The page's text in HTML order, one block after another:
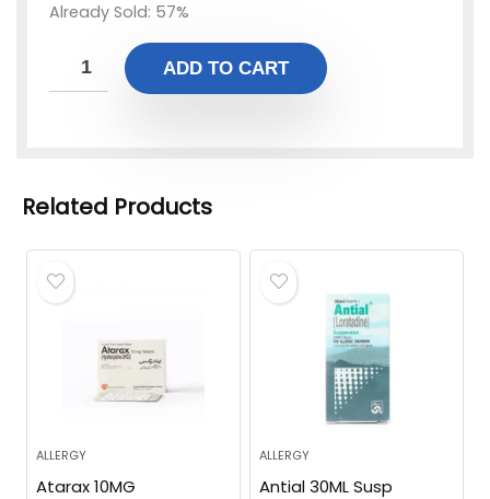
Already Sold: 57%
ADD TO CART
Related Products
ALLERGY
Atarax 10MG
ALLERGY
Antial 30ML Susp